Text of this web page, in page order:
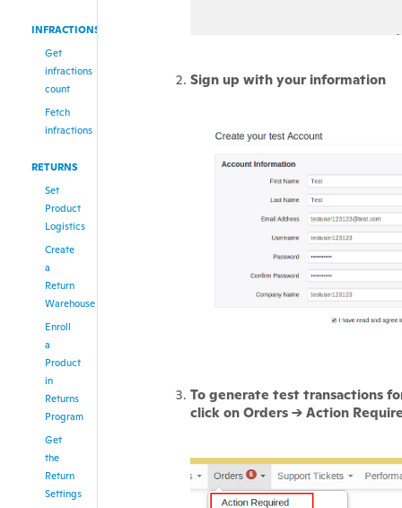
INFRACTIONS
Get
infractions
count
Fetch
infractions
RETURNS
Set
Product
Logistics
Create
a
Return
Warehouse
Enroll
a
Product
in
Returns
Program
Get
the
Return
Settings
Sign up with your information
To generate test transactions
click on Orders -> Action